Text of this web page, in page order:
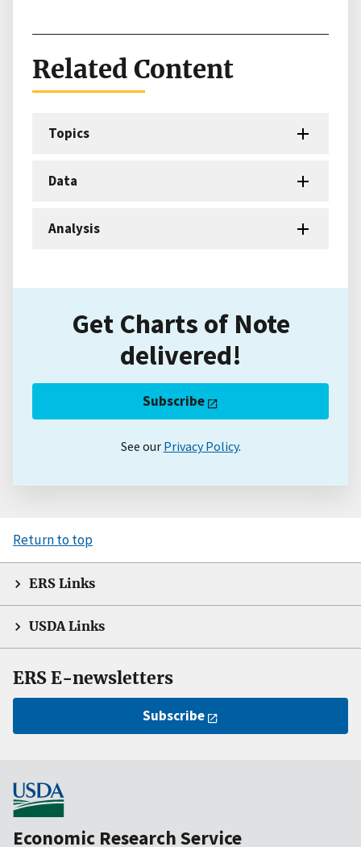
Related Content
Topics
Data
Analysis
Get Charts of Note
delivered!
Subscribe
See our Privacy Policy.
Return to top
ERS Links
USDA Links
ERS E-newsletters
Subscribe
Economic Research Service